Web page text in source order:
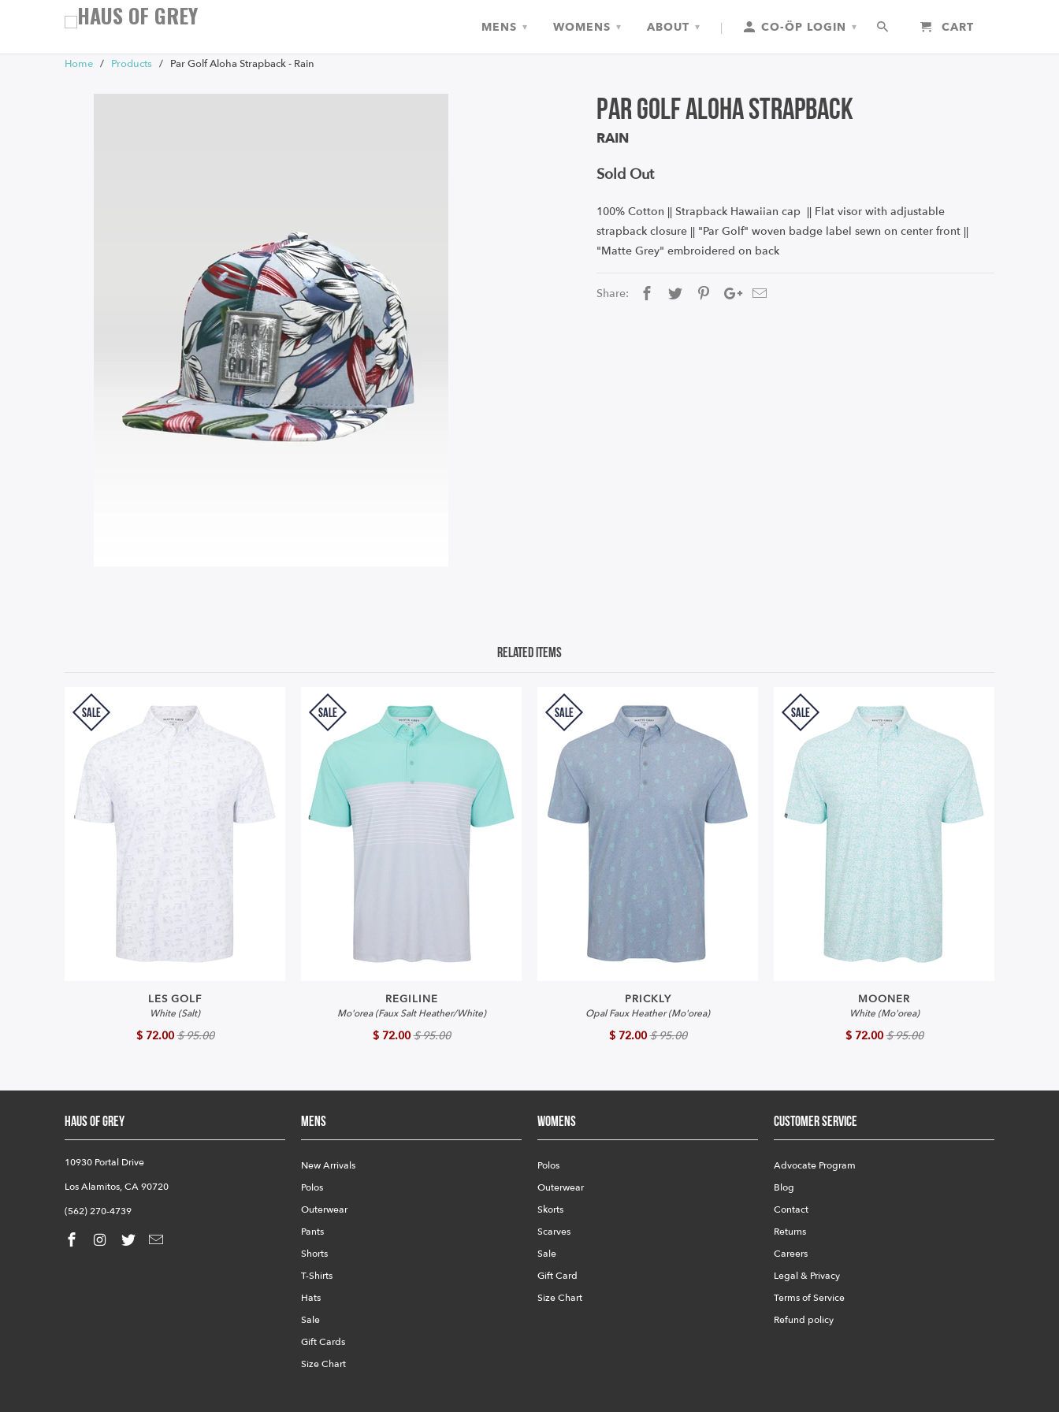
Home / Products / Par Golf Aloha Strapback - Rain
Par Golf Aloha Strapback
RAIN
Sold Out
100% Cotton || Strapback Hawaiian cap || Flat visor with adjustable
strapback closure || "Par Golf" woven badge label sewn on center front ||
"Matte Grey" embroidered on back
Share:
Related Items
LES GOLF
White (Salt)
$ 72.00 $ 95.00
SALE
REGILINE
Mo'orea (Faux Salt Heather/White)
$ 72.00 $ 95.00
SALE
PRICKLY
Opal Faux Heather (Mo'orea)
$ 72.00 $ 95.00
SALE
MOONER
White (Mo'orea)
$ 72.00 $ 95.00
SALE
HAUS OF GREY
10930 Portal Drive
Los Alamitos, CA 90720
(562) 270-4739
Mens
New Arrivals
Polos
Outerwear
Pants
Shorts
T-Shirts
Hats
Sale
Gift Cards
Size Chart
Womens
Polos
Outerwear
Skorts
Scarves
Sale
Gift Card
Size Chart
Customer Service
Advocate Program
Blog
Contact
Returns
Careers
Legal & Privacy
Terms of Service
Refund policy
MENS ▾ WOMENS ▾ ABOUT ▾ | CO-ÖP LOGIN ▾ CART